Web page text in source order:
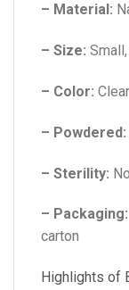
– Material:
– Size:
– Color: Clear
– Powdered:
– Sterility:
– Packaging:
carton
Highlights of